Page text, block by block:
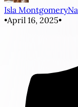
Isla Montgomery
•April 16, 2025•